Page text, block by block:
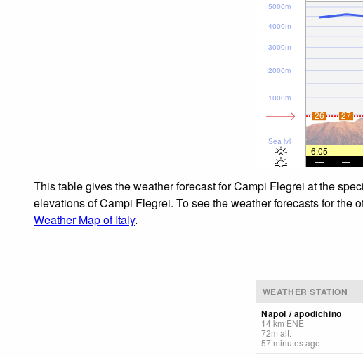
Sea lvl
1000m
2000m
3000m
4000m
5000m
26 27
6:05 —
—
—
This table gives the weather forecast for Campi Flegrei at the
elevations of Campi Flegrei. To see the weather forecasts for
Weather Map of Italy.
WEATHER STATION
Napol / apodichino
14km ENE
72m alt.
57 minutes ago